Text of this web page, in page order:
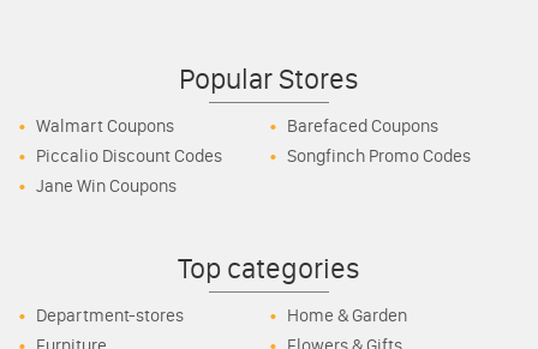
Popular Stores
Walmart Coupons
Barefaced Coupons
Piccalio Discount Codes
Songfinch Promo Codes
Jane Win Coupons
Top categories
Department-stores
Home & Garden